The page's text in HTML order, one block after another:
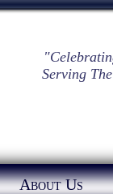
Serving
About Us